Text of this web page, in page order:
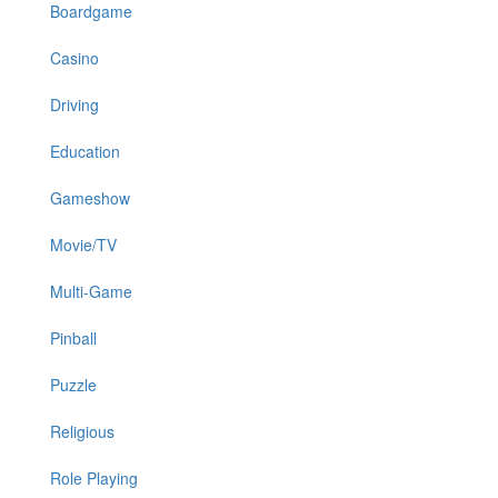
Boardgame
Casino
Driving
Education
Gameshow
Movie/TV
Multi-Game
Pinball
Puzzle
Religious
Role Playing